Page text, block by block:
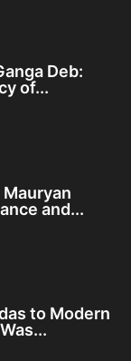
Deb:
of...
and...
to Modern